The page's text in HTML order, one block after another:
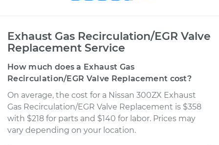
Exhaust Gas Recirculation/EGR Valve
Replacement Service
How much does a Exhaust Gas
Recirculation/EGR Valve Replacement cost?
On average, the cost for a Nissan 300ZX Exhaust
Gas Recirculation/EGR Valve Replacement is $358
with $218 for parts and $140 for labor. Prices may
vary depending on your location.